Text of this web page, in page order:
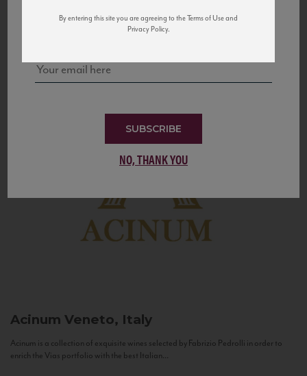
to California’s...
Acinum Veneto, Italy
Acinum is a collection of exquisite wines selected by Fabrizio Pedrolli in order to
enrich the Vias portfolio with the best Italian...
and tastings!
SUBSCRIBE
NO, THANK YOU
By entering this site you are agreeing to the Terms of Use and
Privacy Policy.